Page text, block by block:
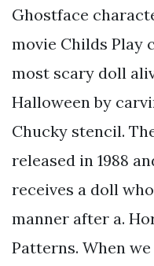
Ghostface
movie Childs Play
most scary doll
Halloween by
Chucky stencil.
released in 1988
receives a doll
manner after a.
Patterns. When